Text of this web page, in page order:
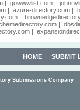
| gowwwlist.com|
| azure-directory.com|
|
|
|
HOME SUBMIT
Submissions Company